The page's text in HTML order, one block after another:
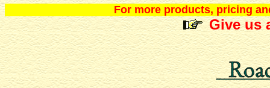
For more products, pricing
Give us